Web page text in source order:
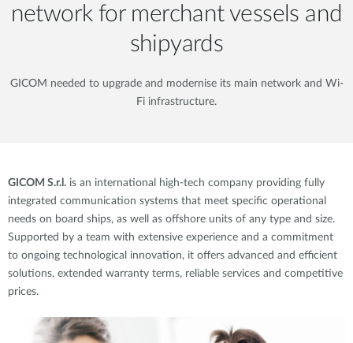
network for merchant vessels and
shipyards
GICOM needed to upgrade and modernise its main network and Wi-
Fi infrastructure.
GICOM S.r.l. is an international high-tech company providing fully
integrated communication systems that meet specific operational
needs on board ships, as well as offshore units of any type and size.
Supported by a team with extensive experience and a commitment
to ongoing technological innovation, it offers advanced and efficient
solutions, extended warranty terms, reliable services and competitive
prices.